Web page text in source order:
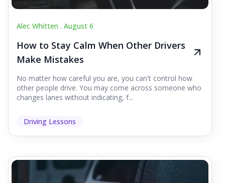
Alec Whitten . August 6
How to Stay Calm When Other Drivers
Make Mistakes
No matter how careful you are, you can't control how
other people drive. You may come across someone who
changes lanes without indicating, f...
Driving Lessons